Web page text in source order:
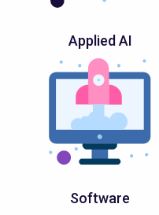
Applied AI
Software